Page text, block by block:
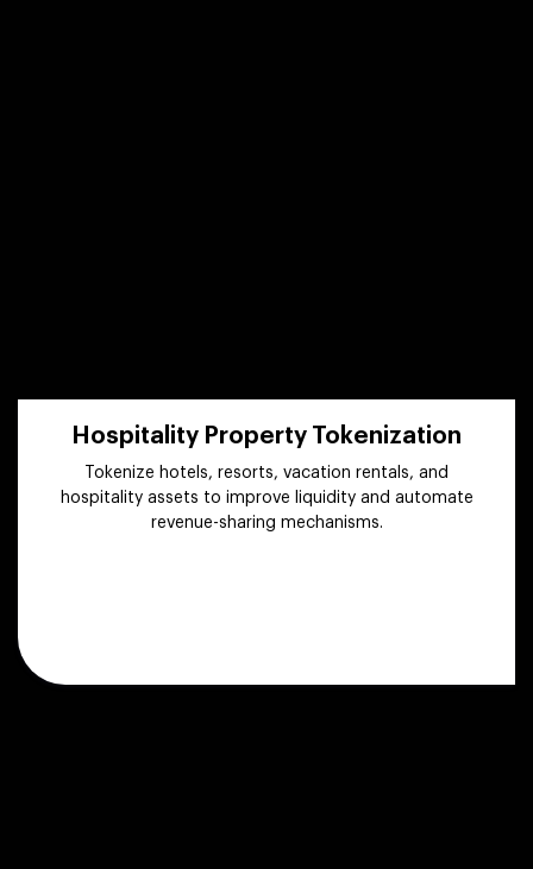
Hospitality Property Tokenization
Tokenize hotels, resorts, vacation rentals, and
hospitality assets to improve liquidity and automate
revenue-sharing mechanisms.